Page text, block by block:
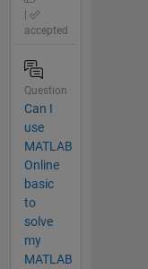
accepted
Question
Can I
use
MATLAB
Online
basic
to
solve
my
MATLAB